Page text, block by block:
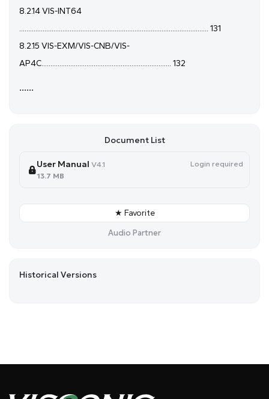
8.2.14 VIS-INT64
......................................................................................................... 131
8.2.15 VIS-EXM/VIS-CNB/VIS-
AP4C........................................................................ 132
......
Document List
User Manual V4.1
Login required
13.7 MB
★ Favorite
Audio Partner
Historical Versions